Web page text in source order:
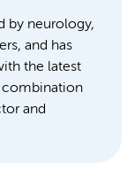
by neurology,
and has
the latest
combination
and